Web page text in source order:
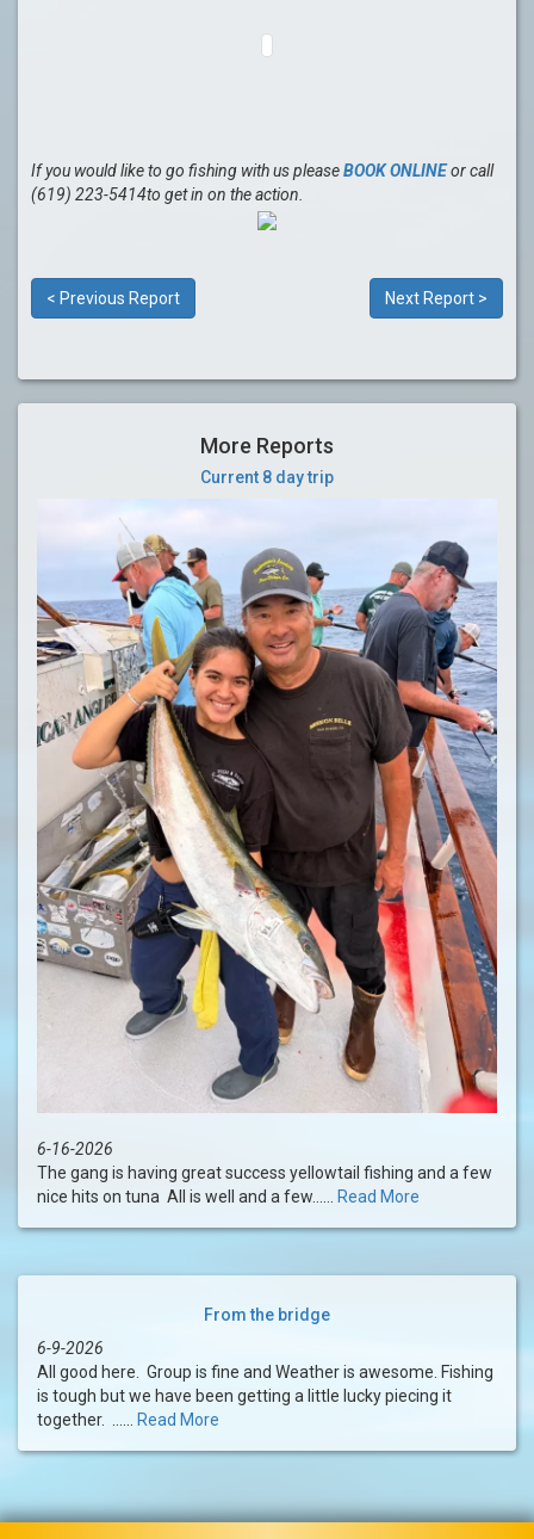
If you would like to go fishing with us pleaseBOOK ONLINEor call
(619) 223-5414to get in on the action.
< Previous Report Next Report >
More Reports
Current 8 day trip
6-16-2026
The gang is having great success yellowtail fishing and a few
nice hits on tuna All is well and a few......
Read More
From the bridge
6-9-2026
All good here. Group is fine and Weather is awesome. Fishing
is tough but we have been getting a little lucky piecing it
together. ......
Read More